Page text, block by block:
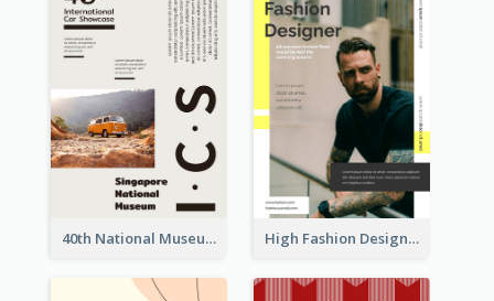
40th National Museum Visiting Flyer High Fashion Designer Flyer